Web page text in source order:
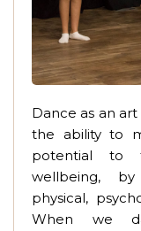
Dance as an
the ability to
potential to
wellbeing,
physical,
When we